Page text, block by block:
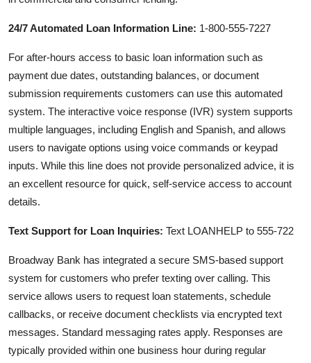
24/7 Automated Loan Information Line: 1-800-555-7227
For after-hours access to basic loan information such as
payment due dates, outstanding balances, or document
submission requirements customers can use this automated
system. The interactive voice response (IVR) system supports
multiple languages, including English and Spanish, and allows
users to navigate options using voice commands or keypad
inputs. While this line does not provide personalized advice, it is
an excellent resource for quick, self-service access to account
details.
Text Support for Loan Inquiries: Text LOANHELP to 555-722
Broadway Bank has integrated a secure SMS-based support
system for customers who prefer texting over calling. This
service allows users to request loan statements, schedule
callbacks, or receive document checklists via encrypted text
messages. Standard messaging rates apply. Responses are
typically provided within one business hour during regular